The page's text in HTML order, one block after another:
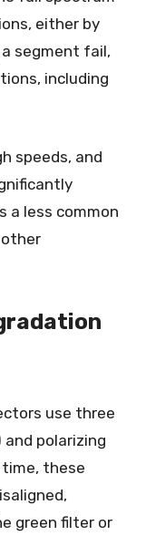
either by
segment fail,
including
speeds, and
a less common
use three
and polarizing
these
green filter or